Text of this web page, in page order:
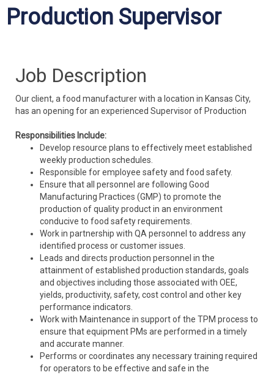
Production Supervisor
Job Description
Our client, a food manufacturer with a location in Kansas City,
has an opening for an experienced Supervisor of Production
Responsibilities Include:
Develop resource plans to effectively meet established
weekly production schedules.
Responsible for employee safety and food safety.
Ensure that all personnel are following Good
Manufacturing Practices (GMP) to promote the
production of quality product in an environment
conducive to food safety requirements.
Work in partnership with QA personnel to address any
identified process or customer issues.
Leads and directs production personnel in the
attainment of established production standards, goals
and objectives including those associated with OEE,
yields, productivity, safety, cost control and other key
performance indicators.
Work with Maintenance in support of the TPM process to
ensure that equipment PMs are performed in a timely
and accurate manner.
Performs or coordinates any necessary training required
for operators to be effective and safe in the